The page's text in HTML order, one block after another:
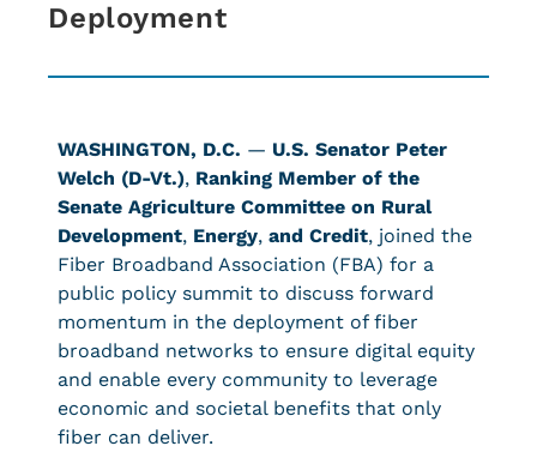
Deployment
WASHINGTON, D.C. — U.S. Senator Peter
Welch (D-Vt.), Ranking Member of the
Senate Agriculture Committee on Rural
Development, Energy, and Credit, joined the
Fiber Broadband Association (FBA) for a
public policy summit to discuss forward
momentum in the deployment of fiber
broadband networks to ensure digital equity
and enable every community to leverage
economic and societal benefits that only
fiber can deliver.